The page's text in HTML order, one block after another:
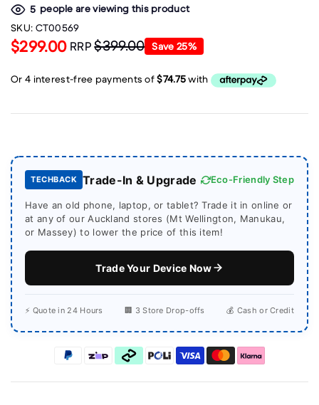
5 people are viewing this product
SKU: CT00569
$299.00 RRP$399.00 Save 25%
TECHBACK Trade-In & Upgrade Eco-Friendly Step
Have an old phone, laptop, or tablet? Trade it in online or
at any of our Auckland stores (Mt Wellington, Manukau,
or Massey) to lower the price of this item!
Trade Your Device Now
⚡ Quote in 24 Hours 🏢 3 Store Drop-offs 💰 Cash or Credit